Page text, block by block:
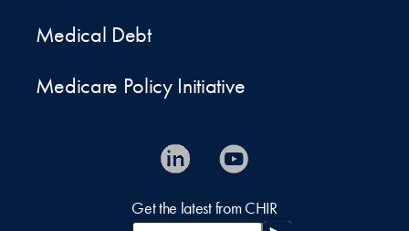
Medical Debt
Medicare Policy Initiative
Get the latest from CHIR